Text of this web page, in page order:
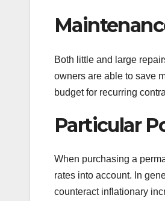
Both little and large
owners are able to save
budget for recurring
Particular
When purchasing a
rates into account. In
counteract inflationary